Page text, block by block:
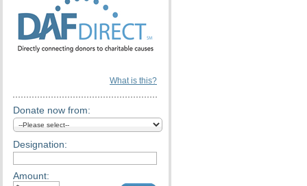
What is this?
Donate now from:
Designation:
Amount: